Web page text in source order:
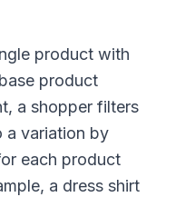
product with
product
a shopper filters
a variation by
each product
a dress shirt